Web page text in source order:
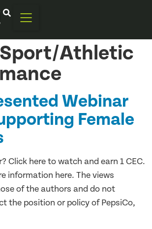
Sport/Athletic
Webinar
Female
Click here to watch and earn 1 CEC.
information here. The views
of the authors and do not
the position or policy of PepsiCo,